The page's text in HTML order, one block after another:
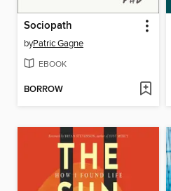
Sociopath
byPatric Gagne
EBOOK
BORROW